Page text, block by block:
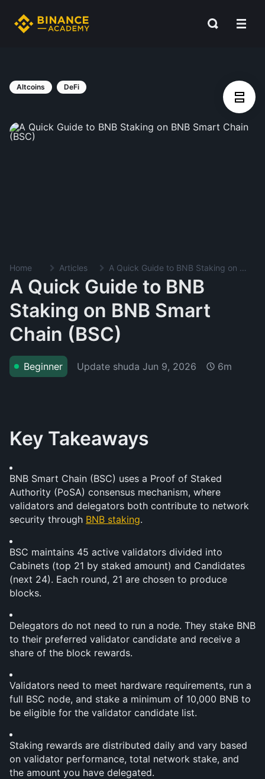
Altcoins DeFi
Home Articles A Quick Guide to BNB Staking on BNB Smart Chain (BSC)
A Quick Guide to BNB
Staking on BNB Smart
Chain (BSC)
Beginner Update shuda Jun 9, 2026 6m
Key Takeaways
BNB Smart Chain (BSC) uses a Proof of Staked
Authority (PoSA) consensus mechanism, where
validators and delegators both contribute to network
security through BNB staking.
BSC maintains 45 active validators divided into
Cabinets (top 21 by staked amount) and Candidates
(next 24). Each round, 21 are chosen to produce
blocks.
Delegators do not need to run a node. They stake BNB
to their preferred validator candidate and receive a
share of the block rewards.
Validators need to meet hardware requirements, run a
full BSC node, and stake a minimum of 10,000 BNB to
be eligible for the validator candidate list.
Staking rewards are distributed daily and vary based
on validator performance, total network stake, and
the amount you have delegated.